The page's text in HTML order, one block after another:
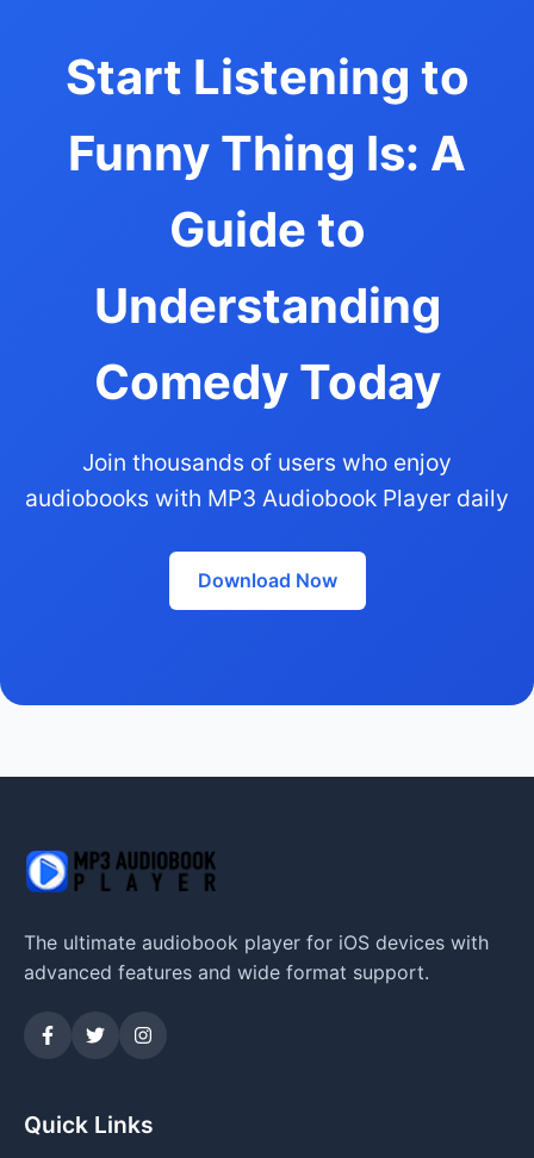
Start Listening to
Funny Thing Is: A
Guide to
Understanding
Comedy Today
Join thousands of users who enjoy
audiobooks with MP3 Audiobook Player daily
Download Now
The ultimate audiobook player for iOS devices with
advanced features and wide format support.
Quick Links